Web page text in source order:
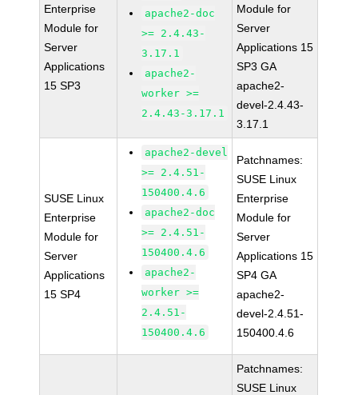
Enterprise
Module for
Server
Applications
15 SP3
apache2-doc
>= 2.4.43-
3.17.1
apache2-
worker >=
2.4.43-3.17.1
Module for
Server
Applications 15
SP3 GA
apache2-
devel-2.4.43-
3.17.1
SUSE Linux
Enterprise
Module for
Server
Applications
15 SP4
apache2-devel
>= 2.4.51-
150400.4.6
apache2-doc
>= 2.4.51-
150400.4.6
apache2-
worker >=
2.4.51-
150400.4.6
Patchnames:
SUSE Linux
Enterprise
Module for
Server
Applications 15
SP4 GA
apache2-
devel-2.4.51-
150400.4.6
Patchnames:
SUSE Linux